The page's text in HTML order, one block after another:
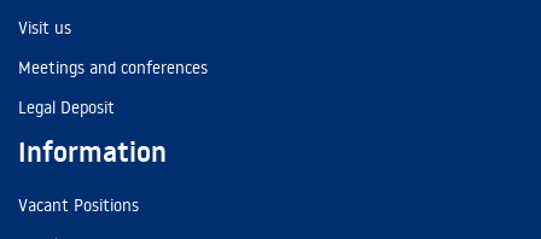
Visit us
Meetings and conferences
Legal Deposit
Information
Vacant Positions